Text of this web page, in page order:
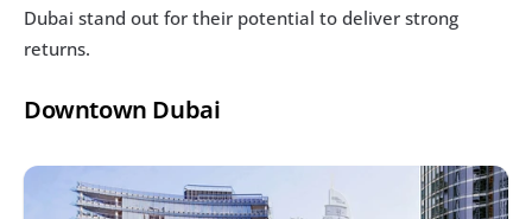
Dubai stand out for their potential to deliver strong
returns.
Downtown Dubai